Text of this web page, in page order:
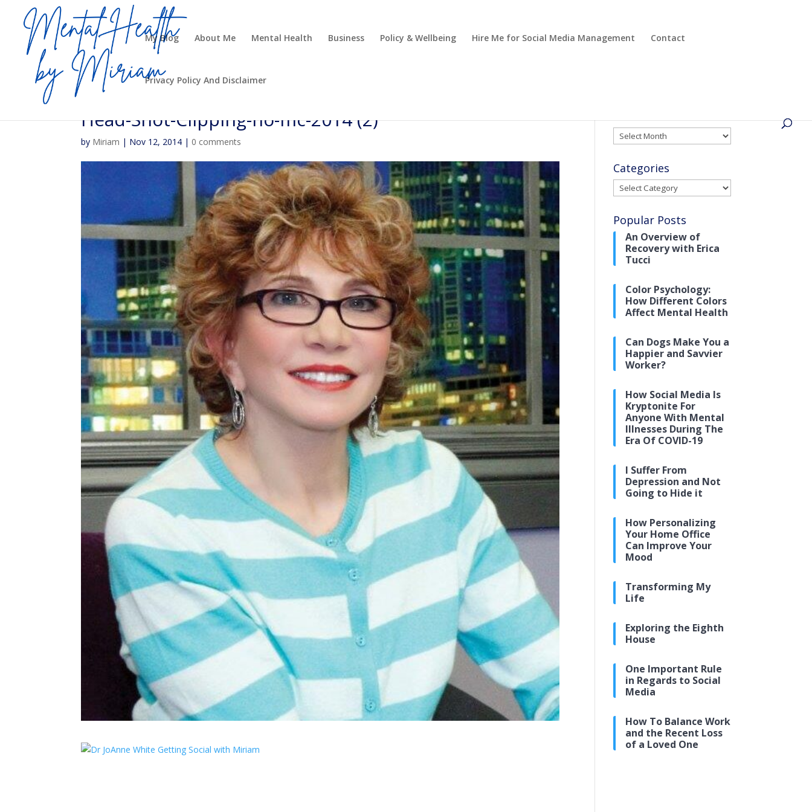
My Blog About Me Mental Health Business Policy & Wellbeing Hire Me for Social Media Management Contact
Privacy Policy And Disclaimer
Head-Shot-Clipping-no-mc-2014 (2)
by Miriam | Nov 12, 2014 | 0 comments
Archives
Categories
Categories
Popular Posts
An Overview of
Recovery with Erica
Tucci
Color Psychology:
How Different Colors
Affect Mental Health
Can Dogs Make You a
Happier and Savvier
Worker?
How Social Media Is
Kryptonite For
Anyone With Mental
Illnesses During The
Era Of COVID-19
I Suffer From
Depression and Not
Going to Hide it
How Personalizing
Your Home Office
Can Improve Your
Mood
Transforming My
Life
Exploring the Eighth
House
One Important Rule
in Regards to Social
Media
How To Balance Work
and the Recent Loss
of a Loved One